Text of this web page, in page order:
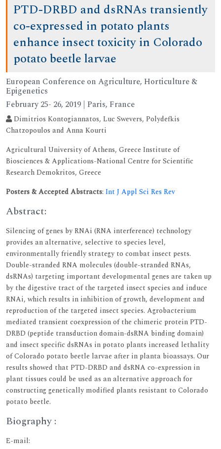
PTD-DRBD and dsRNAs transiently
co-expressed in potato plants
enhance insect toxicity in Colorado
potato beetle larvae
European Conference on Agriculture, Horticulture &
Epigenetics
February 25- 26, 2019 | Paris, France
Dimitrios Kontogiannatos, Luc Swevers, Polydefkis
Chatzopoulos and Anna Kourti
Agricultural University of Athens, Greece Institute of
Biosciences & Applications-National Centre for Scientific
Research Demokritos, Greece
Posters & Accepted Abstracts: Int J Appl Sci Res Rev
Abstract:
Silencing of genes by RNAi (RNA interference) technology
provides an alternative, selective to species level,
environmentally friendly strategy to combat insect pests.
Double-stranded RNA molecules (double-stranded RNAs,
dsRNAs) targeting important developmental genes are taken up
by the digestive tract of the targeted insect species and induce
RNAi, which results in inhibition of growth, development and
reproduction of the targeted insect species. Agrobacterium
mediated transient coexpression of the chimeric protein PTD-
DRBD (peptide transduction domain-dsRNA binding domain)
and insect specific dsRNAs in potato plants increased lethality
of Colorado potato beetle larvae after in planta bioassays. Our
results showed that PTD-DRBD and dsRNA co-expression in
plant tissues could be used as an alternative approach for
constructing genetically modified plants resistant to Colorado
potato beetle.
Biography :
E-mail: